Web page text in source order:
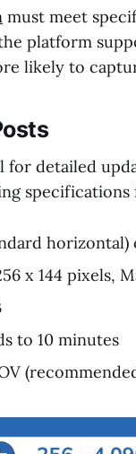
must meet
platform
likely to
for detailed
x 144 pixels,
to 10 minutes